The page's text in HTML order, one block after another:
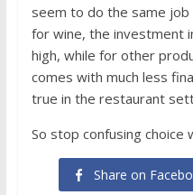
seem to do the same job
for wine, the investment
high, while for other
comes with much less
true in the restaurant
So stop confusing choice
Share on